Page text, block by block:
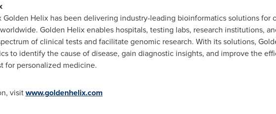
Helix has been delivering industry-leading bioinformatics solutions for
Golden Helix enables hospitals, testing labs, research institutions,
of clinical tests and facilitate genomic research. With its solutions,
to identify the cause of disease, gain diagnostic insights, and improve the
for personalized medicine.
visitwww.goldenhelix.com